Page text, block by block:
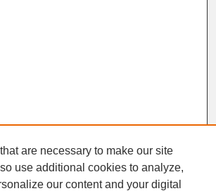
are necessary to make our site
use additional cookies to analyze,
our content and your digital